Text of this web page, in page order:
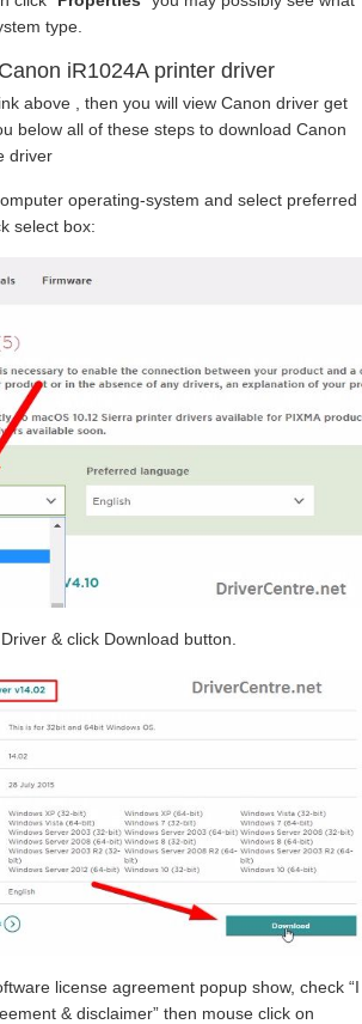
type.
iR1024A printer driver
above , then you will view Canon driver get
below all of these steps to download Canon
driver
operating-system and select preferred
select box:
& click Download button.
license agreement popup show, check “I
& disclaimer” then mouse click on